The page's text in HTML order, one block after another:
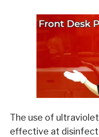
The use of
effective at